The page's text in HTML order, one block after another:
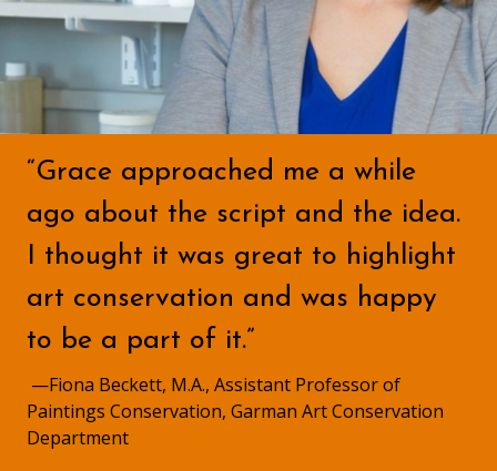
“Grace approached me a while
ago about the script and the idea.
I thought it was great to highlight
art conservation and was happy
to be a part of it.”
—Fiona Beckett, M.A., Assistant Professor of
Paintings Conservation, Garman Art Conservation
Department